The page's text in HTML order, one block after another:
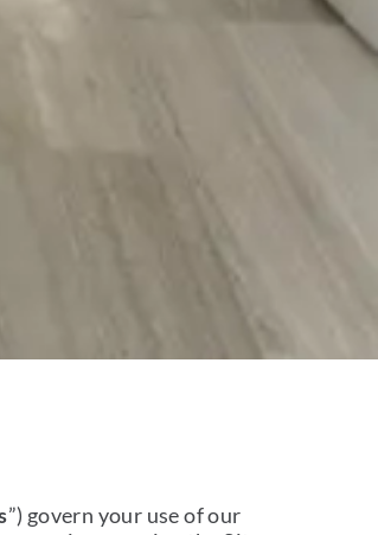
”) govern your use of our